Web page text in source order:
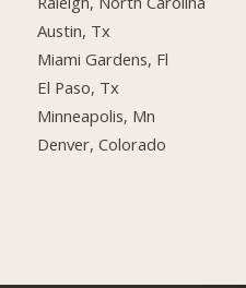
Austin, Tx
Miami Gardens, Fl
El Paso, Tx
Minneapolis, Mn
Denver, Colorado